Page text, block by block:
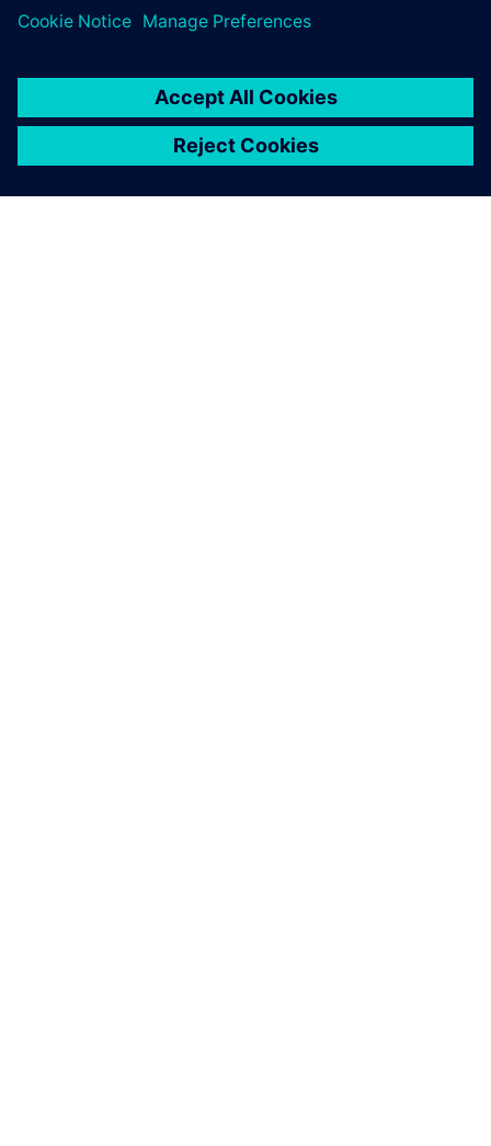
were able to more than
double the proportion of
projects we accommodate.
Jörn Kleinschmidt, Head, Global New Product Introduction,